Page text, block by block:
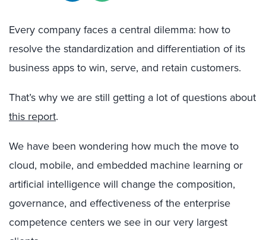
Every company faces a central dilemma: how to
resolve the standardization and differentiation of its
business apps to win, serve, and retain customers.
That’s why we are still getting a lot of questions about
this report.
We have been wondering how much the move to
cloud, mobile, and embedded machine learning or
artificial intelligence will change the composition,
governance, and effectiveness of the enterprise
competence centers we see in our very largest